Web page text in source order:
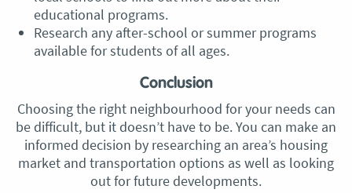
educational programs.
Research any after-school or summer programs
available for students of all ages.
Conclusion
Choosing the right neighbourhood for your needs can
be difficult, but it doesn’t have to be. You can make an
informed decision by researching an area’s housing
market and transportation options as well as looking
out for future developments.